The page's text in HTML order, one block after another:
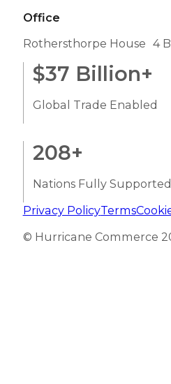
Office
Rothersthorpe House 4
$37 Billion+
Global Trade Enabled
208+
Nations Fully Supported
Privacy PolicyTerms
© Hurricane Commerce